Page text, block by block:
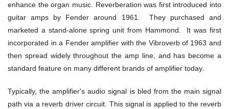
enhance the organ music. Reverberation was first introduced into
guitar amps by Fender around 1961. They purchased and
marketed a stand-alone spring unit from Hammond. It was first
incorporated in a Fender amplifier with the Vibroverb of 1963 and
then spread widely throughout the amp line, and has become a
standard feature on many different brands of amplifier today.
Typically, the amplifier's audio signal is bled from the main signal
path via a reverb driver circuit. This signal is applied to the reverb